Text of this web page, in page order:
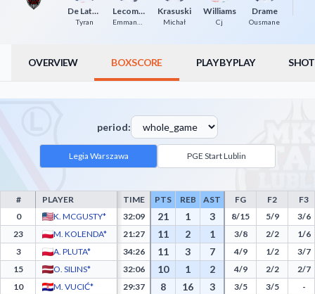
De Lattibeaudiere
Tyran
Lecomte Krasuski
Michał
Williams
Cj
Drame
Ousmane
OVERVIEW BOXSCORE PLAY BY PLAY
period:
Legia Warszawa PGE Start Lublin
Legia Warszawa Box Score - Player Statistics including Points, Rebounds, Assists,
# PLAYER TIME PTS REB AST FG F2
F3
0
K. MCGUSTY* 32:09 21 1 3 8/15 5/9
3/6
23
M. KOLENDA* 21:27 11 2 1 3/8 2/2
1/6
3
A. PLUTA* 34:26 11 3 7 4/9 1/2
3/7
15
O. SILINS* 32:06 10 1 2 4/9 2/2
2/7
10
M. VUCIĆ* 29:37 8 16 3 3/5 3/5
-